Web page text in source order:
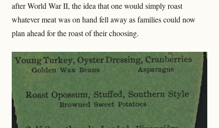
after World War II, the idea that one would simply roast
whatever meat was on hand fell away as families could now
plan ahead for the roast of their choosing.